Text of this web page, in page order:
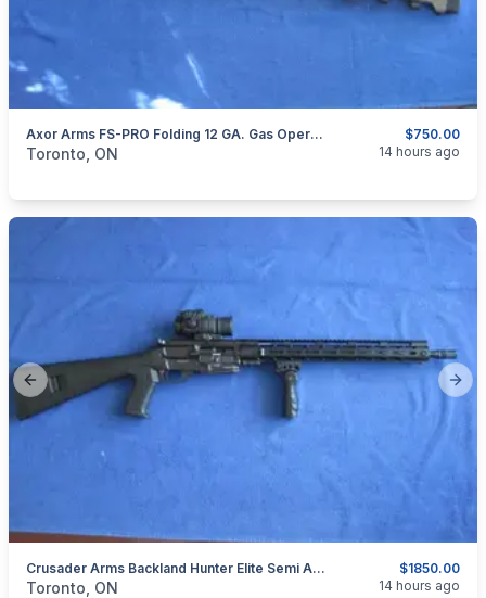
$750.00
Axor Arms FS-PRO Folding 12 GA. Gas Operated Semi Auto
categories:Sporting GoodsGuns
Toronto, ON 14 hours ago
Previous slide
$1850.00
Crusader Arms Backland Hunter Elite Semi Automatic .223.
categories:Sporting GoodsGuns
Toronto, ON 14 hours ago